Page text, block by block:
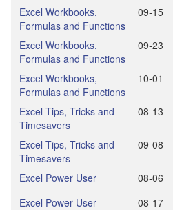
Excel Workbooks,
Formulas and Functions
09‑15
Excel Workbooks,
Formulas and Functions
09‑23
Excel Workbooks,
Formulas and Functions
10‑01
Excel Tips, Tricks and
Timesavers
08‑13
Excel Tips, Tricks and
Timesavers
09‑08
Excel Power User 08‑06
Excel Power User
08‑17